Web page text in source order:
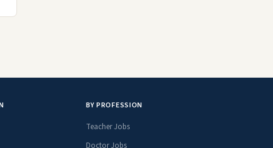
BY PROFESSION
Teacher Jobs
Doctor Jobs